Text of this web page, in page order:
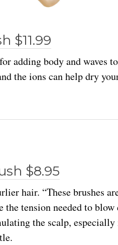
$11.99
adding body and waves
the ions can help dry
$8.95
hair. “These brushes
the tension needed to
the scalp,